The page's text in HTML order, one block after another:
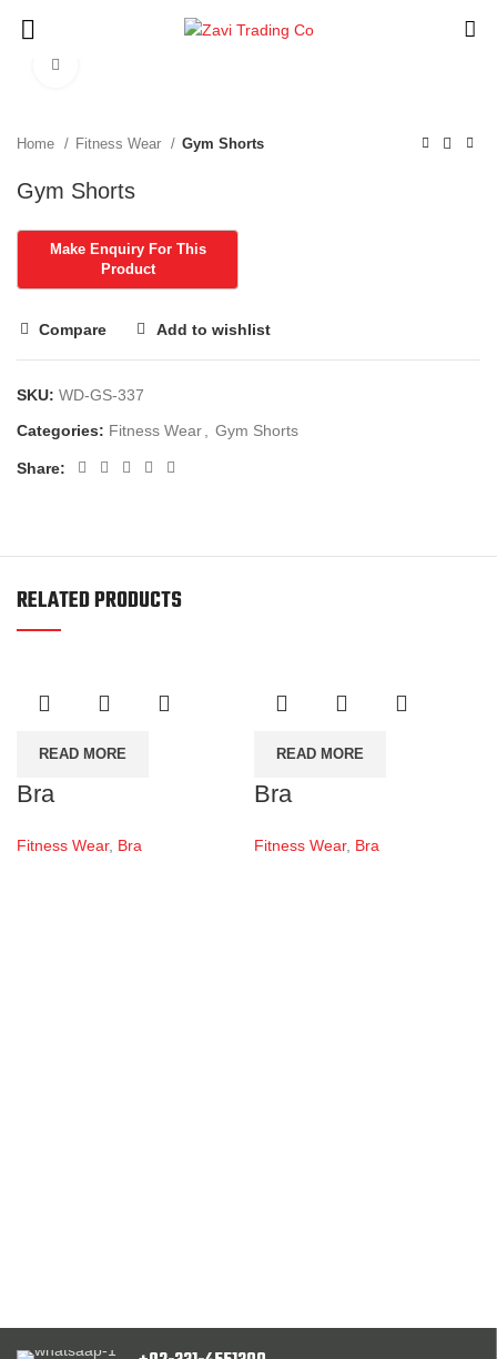
Home Fitness Wear Gym Shorts
Gym Shorts
Compare Add to wishlist
SKU: WD-GS-337
Categories: Fitness Wear Gym Shorts
Share:
RELATED PRODUCTS
READ MORE
Bra
Fitness Wear, Bra
READ MORE
Bra
Fitness Wear, Bra